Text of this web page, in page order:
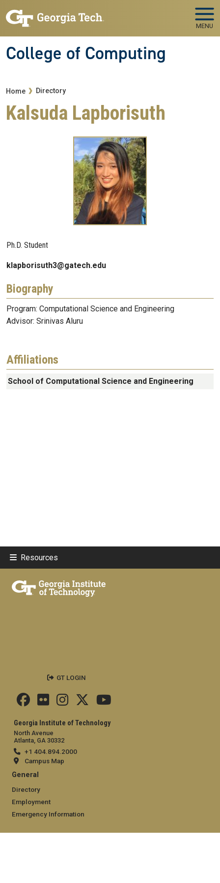
MENU
College of Computing
Breadcrumb
Home Directory
Kalsuda Lapborisuth
Ph.D. Student
klapborisuth3@gatech.edu
Biography
Program: Computational Science and Engineering
Advisor: Srinivas Aluru
Affiliations
School of Computational Science and Engineering
Resources
Georgia Institute of Technology
North Avenue
Atlanta, GA 30332
+1 404.894.2000
Campus Map
General
Directory
Employment
Emergency Information
GT LOGIN